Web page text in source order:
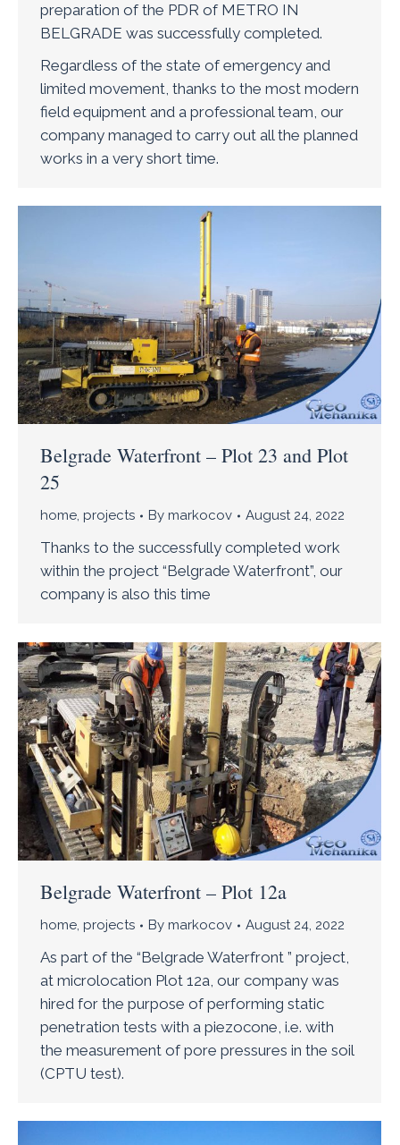
preparation of the PDR of METRO IN
BELGRADE was successfully completed.
Regardless of the state of emergency and
limited movement, thanks to the most modern
field equipment and a professional team, our
company managed to carry out all the planned
works in a very short time.
Belgrade Waterfront – Plot 23 and Plot
25
home, projects By markocov August 24, 2022
Thanks to the successfully completed work
within the project “Belgrade Waterfront”, our
company is also this time
Belgrade Waterfront – Plot 12a
home, projects By markocov August 24, 2022
As part of the “Belgrade Waterfront ” project,
at microlocation Plot 12a, our company was
hired for the purpose of performing static
penetration tests with a piezocone, i.e. with
the measurement of pore pressures in the soil
(CPTU test).